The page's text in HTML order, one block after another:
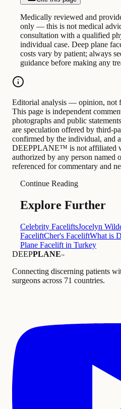
Medically reviewed and
only — this is not medical
consultation with a qualified
individual case. Deep plane
costs vary by patient; always
guidance before making any
Editorial analysis — opinion, not
This page is independent
photographs and public
are speculation offered by third-
confirmed by the individual, and
DEEPPLANE™ is not affiliated
authorized by any person named
referenced for commentary and
Continue Reading
Explore Further
Celebrity FaceliftsJocelyn
FaceliftCher's FaceliftWhat is
Plane Facelift in Turkey
DEEPPLANE™
Connecting discerning patients
surgeons across 71 countries.